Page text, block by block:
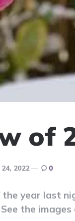
of
2022 0
year last
the